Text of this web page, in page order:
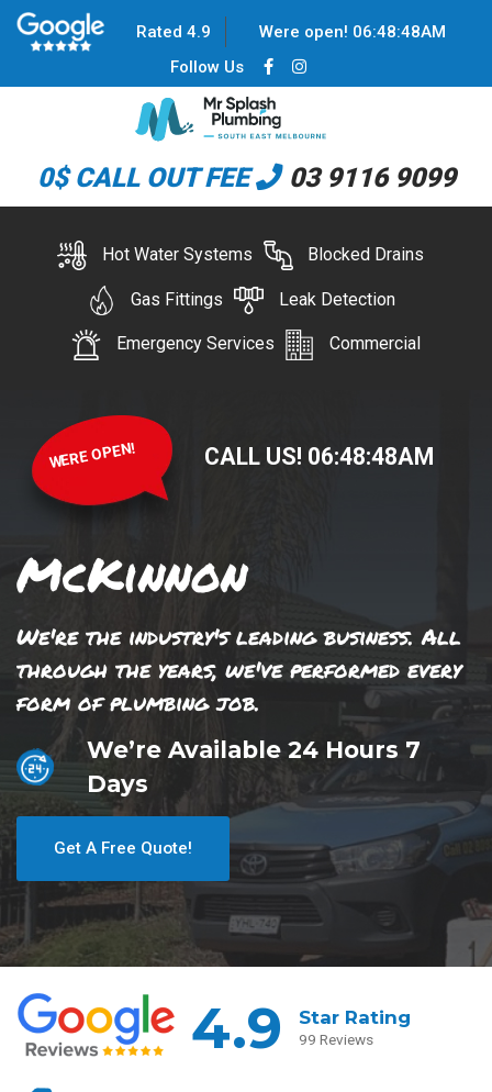
Rated 4.9 Were open! 06:48:48AM
Follow Us
0$ CALL OUT FEE 03 9116 9099
Hot Water Systems Blocked Drains
Gas Fittings Leak Detection
Emergency Services Commercial
WERE OPEN! CALL US! 06:48:48AM
McKinnon
We're the industry's leading business. All
through the years, we've performed every
form of plumbing job.
We’re Available 24 Hours 7
Days
Get A Free Quote!
4.9 Star Rating
99 Reviews